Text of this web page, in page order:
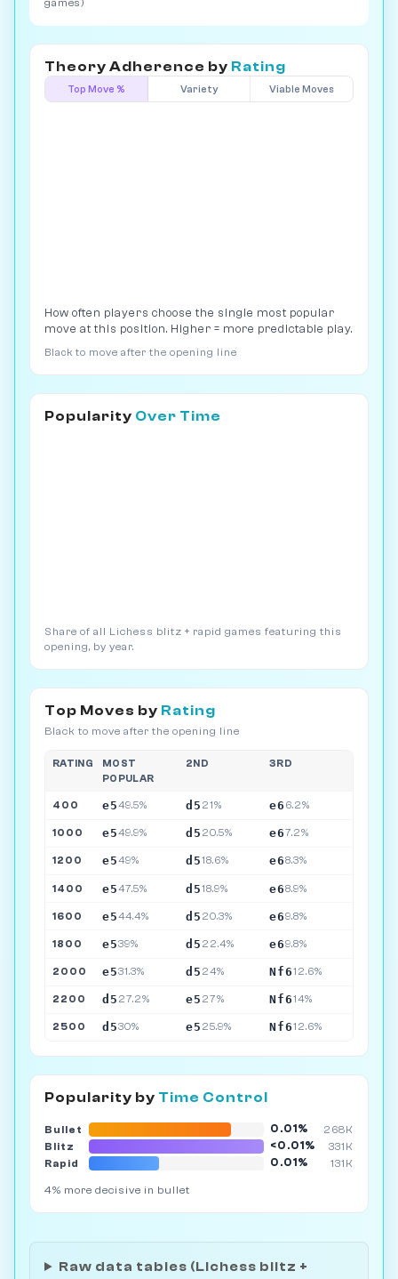
games)
Theory Adherence by Rating
Top Move % Variety Viable Moves
How often players choose the single most popular
move at this position. Higher = more predictable play.
Black to move after the opening line
Popularity Over Time
Share of all Lichess blitz + rapid games featuring this
opening, by year.
Top Moves by Rating
Black to move after the opening line
RATING
MOST
POPULAR
2ND 3RD
400 e549.5% d5 21% e6 6.2%
1000 e549.9% d5 20.5% e67.2%
1200 e549% d518.6% e68.3%
1400 e547.5% d518.9% e68.9%
1600 e544.4% d5 20.3% e69.8%
1800 e539% d5 22.4% e69.8%
2000 e531.3% d5 24% Nf612.6%
2200 d5 27.2% e5 27% Nf614%
2500 d530% e5 25.9% Nf612.6%
Popularity by Time Control
Bullet 0.01%
268K
Blitz
<0.01%
331K
Rapid
0.01% 131K
4% more decisive in bullet
Raw data tables (Lichess blitz +